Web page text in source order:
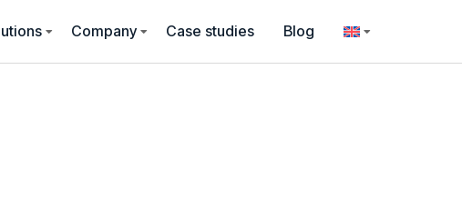
Company Case studies Blog